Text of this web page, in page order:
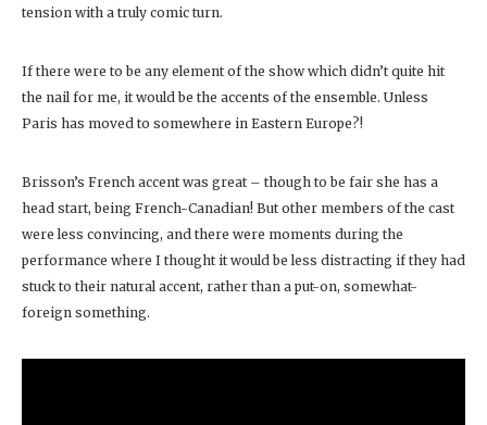
tension with a truly comic turn.
If there were to be any element of the show which didn’t quite hit
the nail for me, it would be the accents of the ensemble. Unless
Paris has moved to somewhere in Eastern Europe?!
Brisson’s French accent was great – though to be fair she has a
head start, being French-Canadian! But other members of the cast
were less convincing, and there were moments during the
performance where I thought it would be less distracting if they had
stuck to their natural accent, rather than a put-on, somewhat-
foreign something.